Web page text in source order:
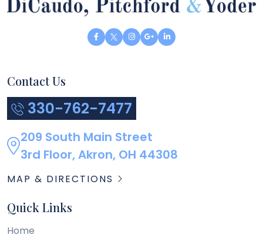
Contact Us
330-762-7477
209 South Main Street
3rd Floor, Akron, OH 44308
MAP & DIRECTIONS
Quick Links
Home